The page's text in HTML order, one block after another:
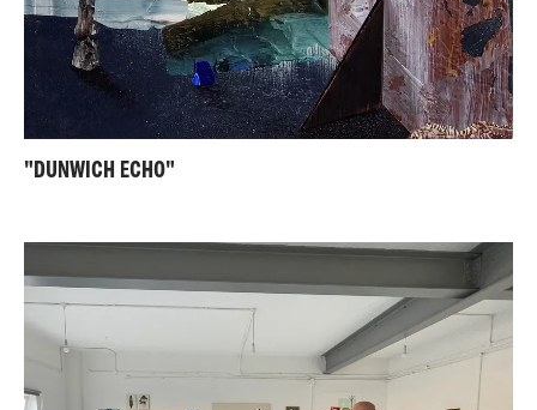
"DUNWICH ECHO"